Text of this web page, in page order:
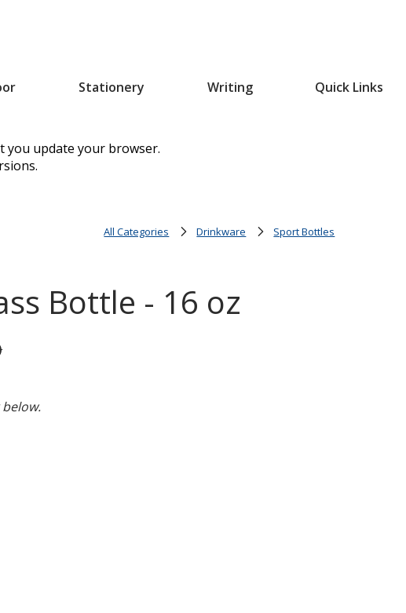
Stationery Writing Quick Links
you update your browser.
All Categories Drinkware Sport Bottles
Bottle - 16 oz